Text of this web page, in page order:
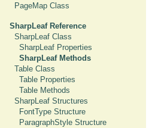
PageMap Class
SharpLeaf Reference
SharpLeaf Class
SharpLeaf Properties
SharpLeaf Methods
Table Class
Table Properties
Table Methods
SharpLeaf Structures
FontType Structure
ParagraphStyle Structure